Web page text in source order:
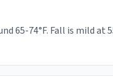
65-74°F. Fall is mild at